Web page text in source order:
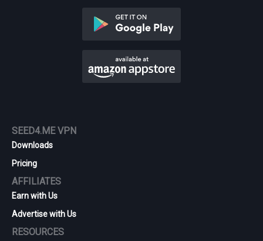
SEED4.ME VPN
Downloads
Pricing
AFFILIATES
Earn with Us
Advertise with Us
RESOURCES